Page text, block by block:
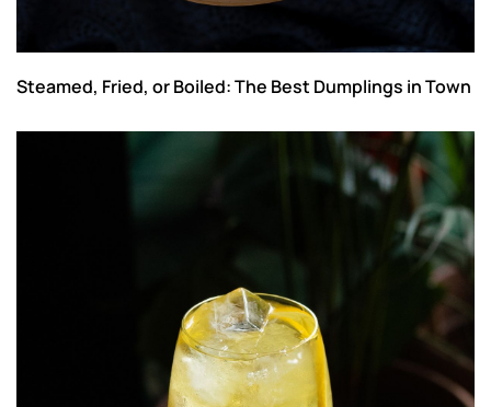
Steamed, Fried, or Boiled: The Best Dumplings in Town